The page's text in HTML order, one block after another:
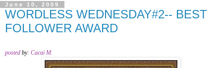
June 10, 2009
WORDLESS WEDNESDAY#2-- BEST
FOLLOWER AWARD
posted by: Cacai M.